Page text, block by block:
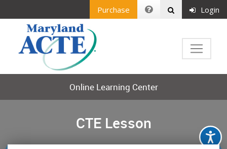
Purchase Login
Online Learning Center
CTE Lesson